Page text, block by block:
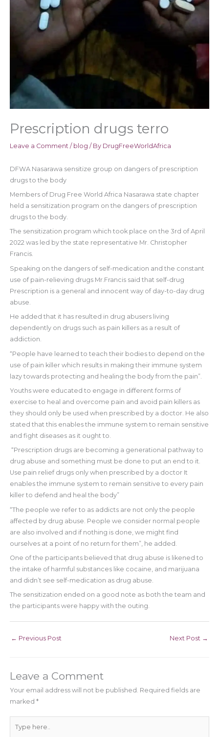
Prescription drugs terro
Leave a Comment / blog / By DrugFreeWorldAfrica
DFWA Nasarawa sensitize group on dangers of prescription
drugs to the body
Members of Drug Free World Africa Nasarawa state chapter
held a sensitization program on the dangers of prescription
drugs to the body.
The sensitization program which took place on the 3rd of April
2022 was led by the state representative Mr. Christopher
Francis.
Speaking on the dangers of self-medication and the constant
use of pain-relieving drugs Mr.Francis said that self-drug
Prescription is a general and innocent way of day-to-day drug
abuse.
He added that it has resulted in drug abusers living
dependently on drugs such as pain killers as a result of
addiction.
“People have learned to teach their bodies to depend on the
use of pain killer which results in making their immune system
lazy towards protecting and healing the body from the pain”.
Youths were educated to engage in different forms of
exercise to heal and overcome pain and avoid pain killers as
they should only be used when prescribed by a doctor. He also
stated that this enables the immune system to remain sensitive
and fight diseases as it ought to.
“Prescription drugs are becoming a generational pathway to
drug abuse and something must be done to put an end to it.
Use pain relief drugs only when prescribed by a doctor It
enables the immune system to remain sensitive to every pain
killer to defend and heal the body”
“The people we refer to as addicts are not only the people
affected by drug abuse. People we consider normal people
are also involved and if nothing is done, we might find
ourselves at a point of no return for them”, he added.
One of the participants believed that drug abuse is likened to
the intake of harmful substances like cocaine, and marijuana
and didn’t see self-medication as drug abuse.
The sensitization ended on a good note as both the team and
the participants were happy with the outing.
← Previous Post Next Post →
Leave a Comment
Your email address will not be published. Required fields are
marked *
here..